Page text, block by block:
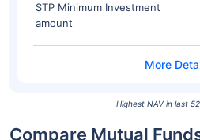
STP Minimum Investment
amount
Highest NAV in last
Compare Mutual